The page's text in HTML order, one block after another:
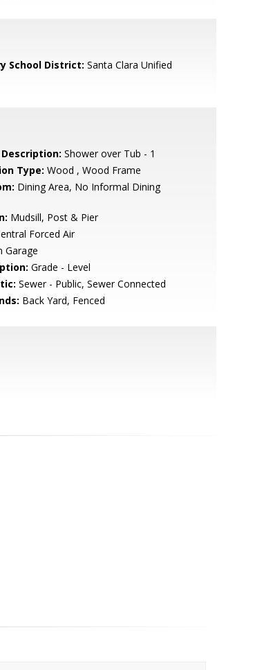
School District: Santa Clara Unified
Shower over Tub - 1
Type: Wood , Wood Frame
Dining Area, No Informal Dining
Mudsill, Post & Pier
Forced Air
Garage
Grade - Level
Sewer - Public, Sewer Connected
Back Yard, Fenced